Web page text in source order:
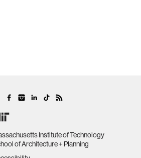
Institute of Technology
of Architecture + Planning